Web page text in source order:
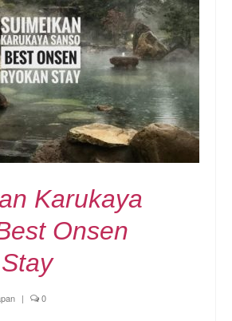
Karukaya
Onsen
| 0